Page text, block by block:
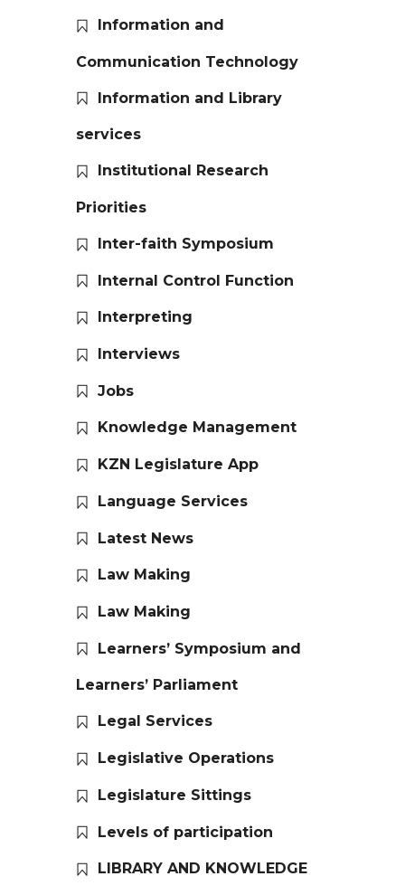
Information and
Communication Technology
Information and Library
services
Institutional Research
Priorities
Inter-faith Symposium
Internal Control Function
Interpreting
Interviews
Jobs
Knowledge Management
KZN Legislature App
Language Services
Latest News
Law Making
Law Making
Learners’ Symposium and
Learners’ Parliament
Legal Services
Legislative Operations
Legislature Sittings
Levels of participation
LIBRARY AND KNOWLEDGE